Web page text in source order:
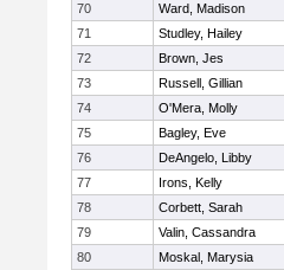
70
Ward, Madison
71
Studley, Hailey
72
Brown, Jes
73
Russell, Gillian
74
O'Mera, Molly
75
Bagley, Eve
76
DeAngelo, Libby
77
Irons, Kelly
78
Corbett, Sarah
79
Valin, Cassandra
80
Moskal, Marysia